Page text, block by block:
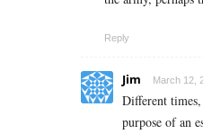
Reply
Jim March 12,
Different
purpose of an